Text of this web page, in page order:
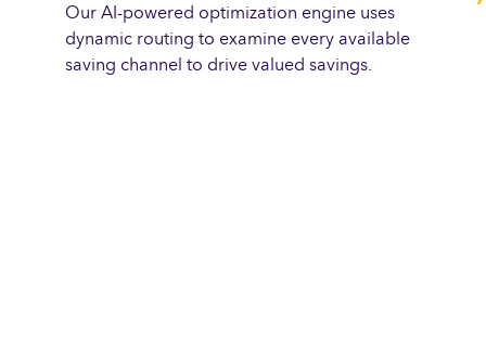
Our AI-powered optimization engine uses
dynamic routing to examine every available
saving channel to drive valued savings.